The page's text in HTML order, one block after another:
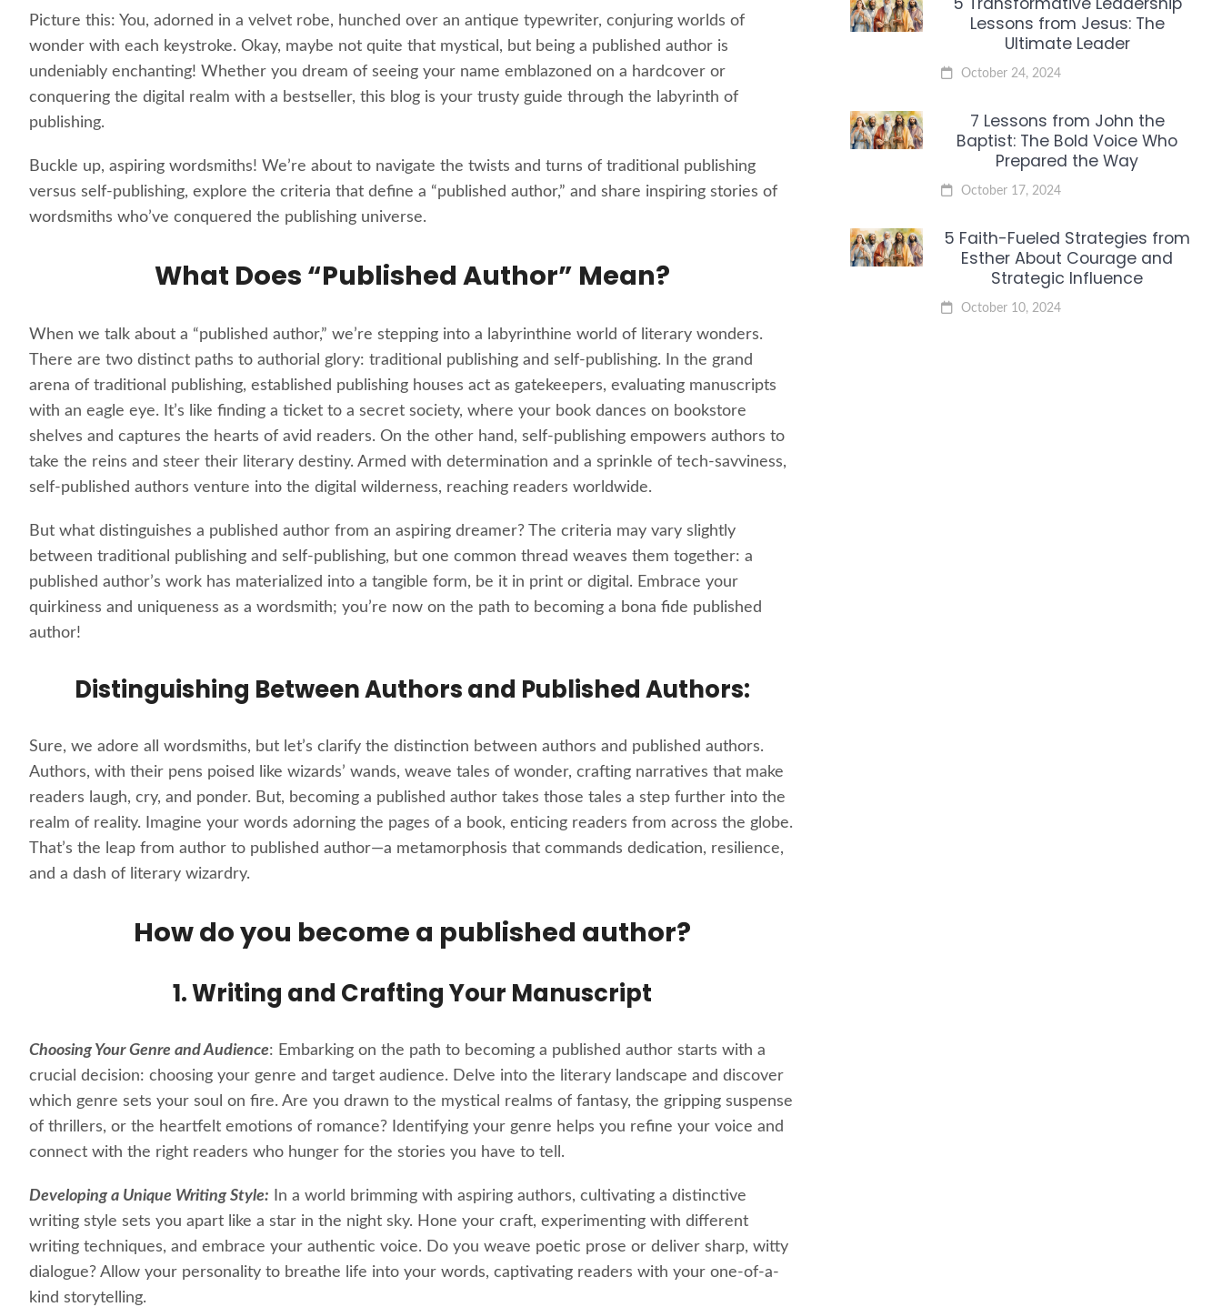
Picture this: You, adorned in a velvet robe, hunched over an antique typewriter, conjuring worlds of
wonder with each keystroke. Okay, maybe not quite that mystical, but being a published author is
undeniably enchanting! Whether you dream of seeing your name emblazoned on a hardcover or
conquering the digital realm with a bestseller, this blog is your trusty guide through the labyrinth of
publishing.
Buckle up, aspiring wordsmiths! We’re about to navigate the twists and turns of traditional publishing
versus self-publishing, explore the criteria that define a “published author,” and share inspiring stories of
wordsmiths who’ve conquered the publishing universe.
What Does “Published Author” Mean?
When we talk about a “published author,” we’re stepping into a labyrinthine world of literary wonders.
There are two distinct paths to authorial glory: traditional publishing and self-publishing. In the grand
arena of traditional publishing, established publishing houses act as gatekeepers, evaluating manuscripts
with an eagle eye. It’s like finding a ticket to a secret society, where your book dances on bookstore
shelves and captures the hearts of avid readers. On the other hand, self-publishing empowers authors to
take the reins and steer their literary destiny. Armed with determination and a sprinkle of tech-savviness,
self-published authors venture into the digital wilderness, reaching readers worldwide.
But what distinguishes a published author from an aspiring dreamer? The criteria may vary slightly
between traditional publishing and self-publishing, but one common thread weaves them together: a
published author’s work has materialized into a tangible form, be it in print or digital. Embrace your
quirkiness and uniqueness as a wordsmith; you’re now on the path to becoming a bona fide published
author!
Distinguishing Between Authors and Published Authors:
Sure, we adore all wordsmiths, but let’s clarify the distinction between authors and published authors.
Authors, with their pens poised like wizards’ wands, weave tales of wonder, crafting narratives that make
readers laugh, cry, and ponder. But, becoming a published author takes those tales a step further into the
realm of reality. Imagine your words adorning the pages of a book, enticing readers from across the globe.
That’s the leap from author to published author—a metamorphosis that commands dedication, resilience,
and a dash of literary wizardry.
How do you become a published author?
1. Writing and Crafting Your Manuscript
Choosing Your Genre and Audience: Embarking on the path to becoming a published author starts with a
crucial decision: choosing your genre and target audience. Delve into the literary landscape and discover
which genre sets your soul on fire. Are you drawn to the mystical realms of fantasy, the gripping suspense
of thrillers, or the heartfelt emotions of romance? Identifying your genre helps you refine your voice and
connect with the right readers who hunger for the stories you have to tell.
Developing a Unique Writing Style: In a world brimming with aspiring authors, cultivating a distinctive
writing style sets you apart like a star in the night sky. Hone your craft, experimenting with different
writing techniques, and embrace your authentic voice. Do you weave poetic prose or deliver sharp, witty
dialogue? Allow your personality to breathe life into your words, captivating readers with your one-of-a-
kind storytelling.
Lessons from Jesus: The
Ultimate Leader
October 24, 2024
7 Lessons from John the
Baptist: The Bold Voice Who
Prepared the Way
October 17, 2024
5 Faith-Fueled Strategies from
Esther About Courage and
Strategic Influence
October 10, 2024